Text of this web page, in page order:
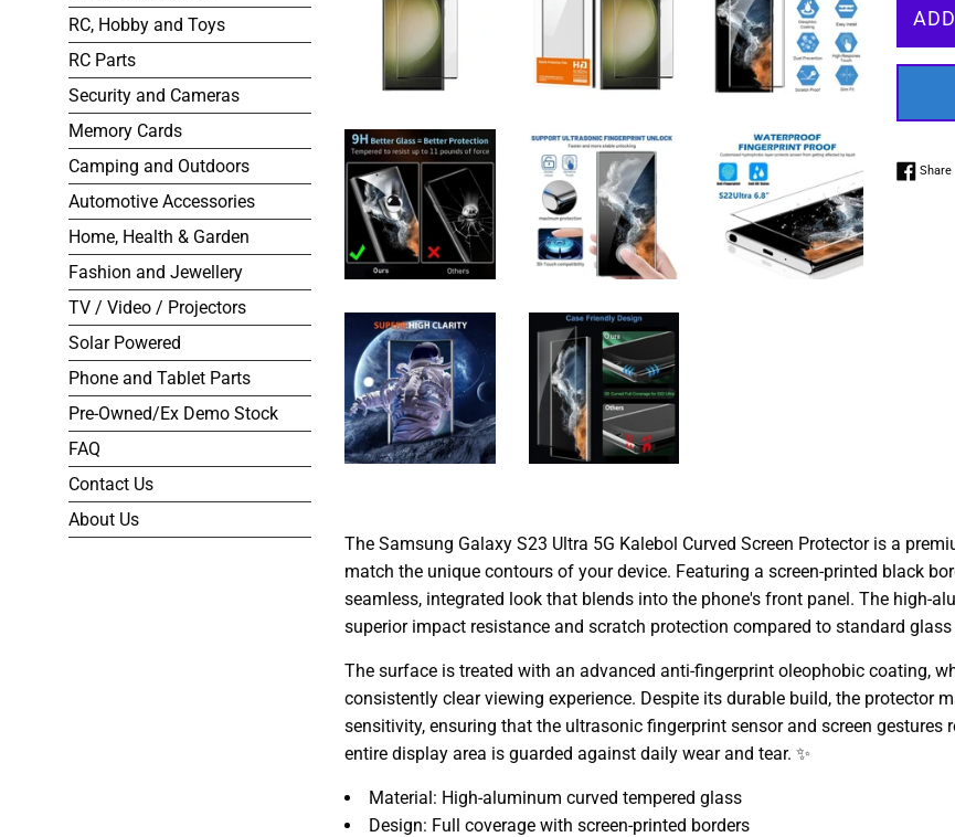
RC, Hobby and Toys
RC Parts
Security and Cameras
Memory Cards
Camping and Outdoors
Automotive Accessories
Home, Health & Garden
Fashion and Jewellery
TV / Video / Projectors
Solar Powered
Phone and Tablet Parts
Pre-Owned/Ex Demo Stock
FAQ
Contact Us
About Us
Share
The Samsung Galaxy S23 Ultra 5G Kalebol Curved Screen Protector is a
match the unique contours of your device. Featuring a screen-printed black
seamless, integrated look that blends into the phone's front panel. The high-
superior impact resistance and scratch protection compared to standard
The surface is treated with an advanced anti-fingerprint oleophobic coating,
consistently clear viewing experience. Despite its durable build, the protector
sensitivity, ensuring that the ultrasonic fingerprint sensor and screen
entire display area is guarded against daily wear and tear. ✨
Material: High-aluminum curved tempered glass
Design: Full coverage with screen-printed borders